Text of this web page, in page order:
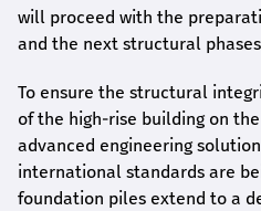
will proceed with the
and the next structural
To ensure the structural
of the high-rise building on
advanced engineering
international standards are
foundation piles extend to a